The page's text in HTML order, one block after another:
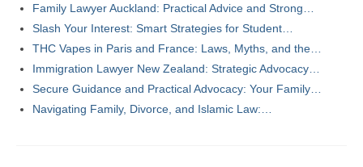
Family Lawyer Auckland: Practical Advice and Strong…
Slash Your Interest: Smart Strategies for Student…
THC Vapes in Paris and France: Laws, Myths, and the…
Immigration Lawyer New Zealand: Strategic Advocacy…
Secure Guidance and Practical Advocacy: Your Family…
Navigating Family, Divorce, and Islamic Law:…